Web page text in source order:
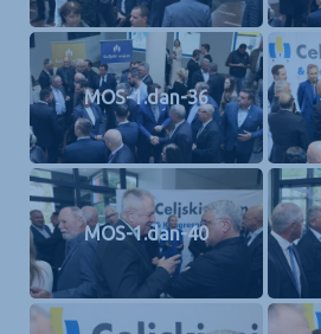
MOS-1.dan-36
MOS-1.dan-40